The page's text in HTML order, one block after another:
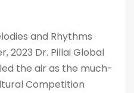
and Rhythms
2023 Dr. Pillai Global
the air as the much-
Competition